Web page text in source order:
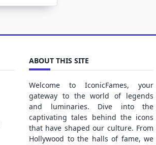
ABOUT THIS SITE
Welcome to IconicFames, your
gateway to the world of legends
and luminaries. Dive into the
captivating tales behind the icons
that have shaped our culture. From
Hollywood to the halls of fame, we